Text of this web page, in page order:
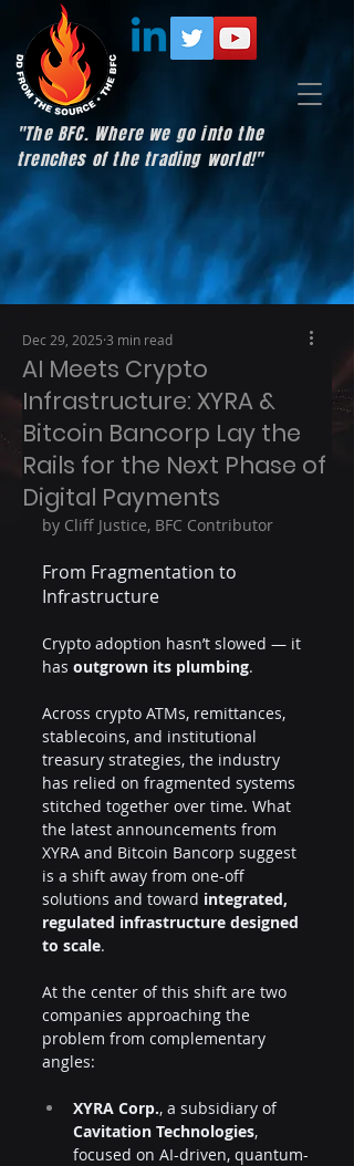
"The BFC. Where we go into the
trenches of the trading world!"
AI Meets Crypto
Infrastructure: XYRA &
Bitcoin Bancorp Lay the
Rails for the Next Phase of
Digital Payments
Dec 29, 2025 3 min read
by Cliff Justice, BFC Contributor
From Fragmentation to
Infrastructure
Crypto adoption hasn’t slowed — it
has outgrown its plumbing.
Across crypto ATMs, remittances,
stablecoins, and institutional
treasury strategies, the industry
has relied on fragmented systems
stitched together over time. What
the latest announcements from
XYRA and Bitcoin Bancorp suggest
is a shift away from one-off
solutions and toward integrated,
regulated infrastructure designed
to scale.
At the center of this shift are two
companies approaching the
problem from complementary
angles:
XYRA Corp., a subsidiary of
Cavitation Technologies,
focused on AI-driven, quantum-